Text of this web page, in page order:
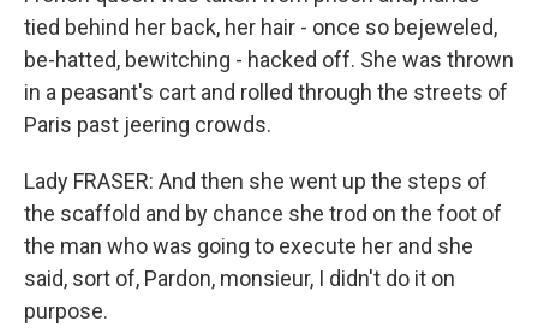
tied behind her back, her hair - once so bejeweled,
be-hatted, bewitching - hacked off. She was thrown
in a peasant's cart and rolled through the streets of
Paris past jeering crowds.
Lady FRASER: And then she went up the steps of
the scaffold and by chance she trod on the foot of
the man who was going to execute her and she
said, sort of, Pardon, monsieur, I didn't do it on
purpose.